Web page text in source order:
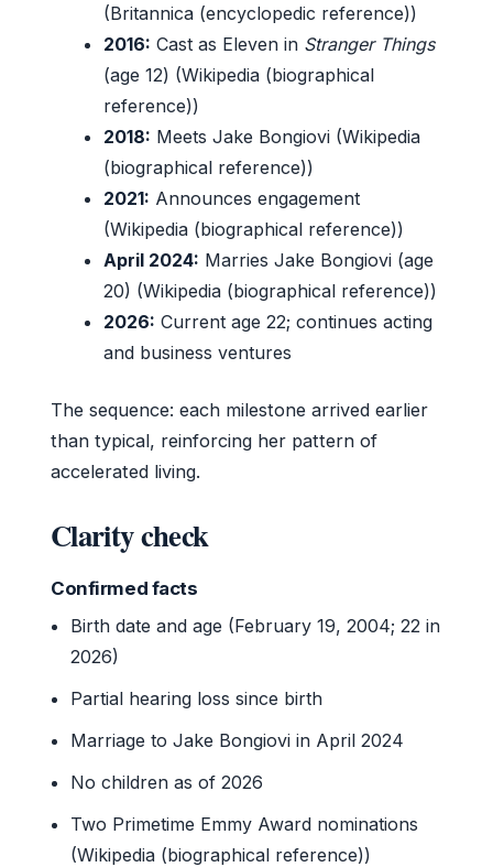
(Britannica (encyclopedic reference))
2016: Cast as Eleven in Stranger Things
(age 12) (Wikipedia (biographical
reference))
2018: Meets Jake Bongiovi (Wikipedia
(biographical reference))
2021: Announces engagement
(Wikipedia (biographical reference))
April 2024: Marries Jake Bongiovi (age
20) (Wikipedia (biographical reference))
2026: Current age 22; continues acting
and business ventures
The sequence: each milestone arrived earlier
than typical, reinforcing her pattern of
accelerated living.
Clarity check
Confirmed facts
Birth date and age (February 19, 2004; 22 in
2026)
Partial hearing loss since birth
Marriage to Jake Bongiovi in April 2024
No children as of 2026
Two Primetime Emmy Award nominations
(Wikipedia (biographical reference))